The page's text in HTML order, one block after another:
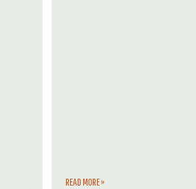
READ MORE »